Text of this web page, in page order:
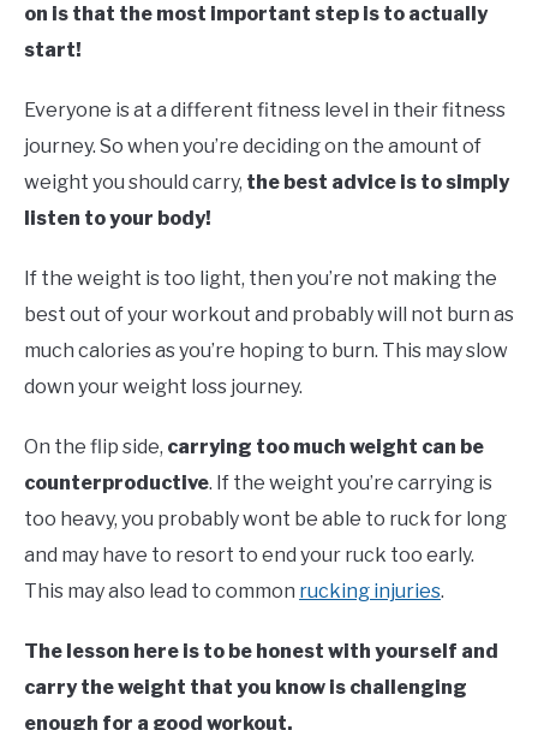
on is that the most important step is to actually
start!
Everyone is at a different fitness level in their fitness
journey. So when you’re deciding on the amount of
weight you should carry, the best advice is to simply
listen to your body!
If the weight is too light, then you’re not making the
best out of your workout and probably will not burn as
much calories as you’re hoping to burn. This may slow
down your weight loss journey.
On the flip side, carrying too much weight can be
counterproductive. If the weight you’re carrying is
too heavy, you probably wont be able to ruck for long
and may have to resort to end your ruck too early.
This may also lead to common rucking injuries.
The lesson here is to be honest with yourself and
carry the weight that you know is challenging
enough for a good workout.